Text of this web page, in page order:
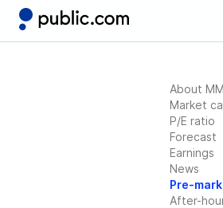
About
Market
P/E ratio
Forecast
Earnings
News
Pre-
After-